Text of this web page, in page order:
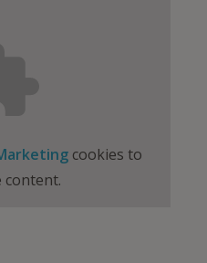
cookies to
content.